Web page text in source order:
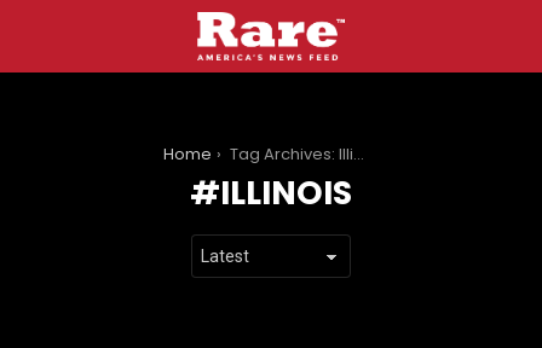
Home Tag Archives: Illinois
ILLINOIS